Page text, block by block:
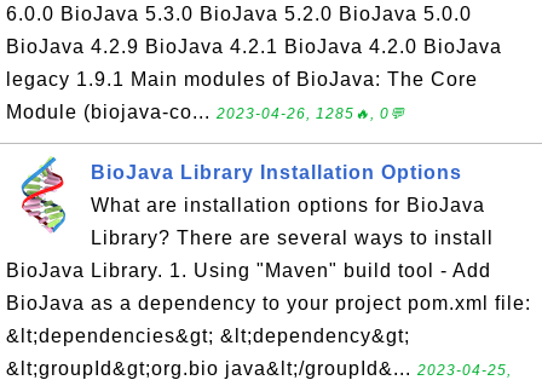
6.0.0 BioJava 5.3.0 BioJava 5.2.0 BioJava 5.0.0
BioJava 4.2.9 BioJava 4.2.1 BioJava 4.2.0 BioJava
legacy 1.9.1 Main modules of BioJava: The Core
Module (biojava-co... 2023-04-26, 1285🔥, 0💬
BioJava Library Installation Options
What are installation options for BioJava
Library? There are several ways to install
BioJava Library. 1. Using "Maven" build tool - Add
BioJava as a dependency to your project pom.xml file:
&lt;dependencies&gt; &lt;dependency&gt;
&lt;groupId&gt;org.bio java&lt;/groupId&... 2023-04-25,